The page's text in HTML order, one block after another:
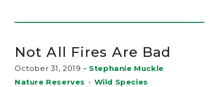
Not All Fires Are Bad
October 31, 2019 – Stephanie Muckle
Nature Reserves • Wild Species